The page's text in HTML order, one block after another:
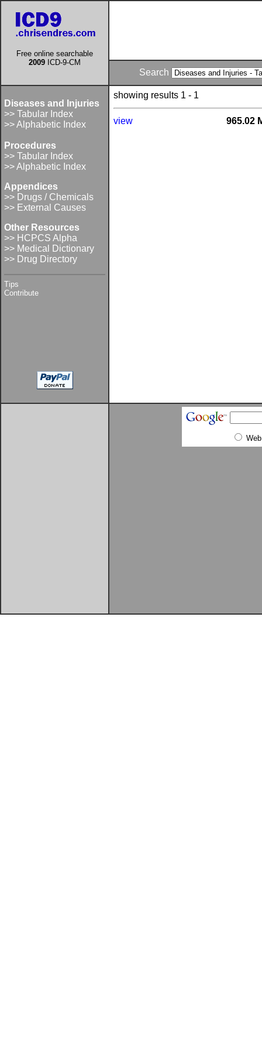
Free online searchable
2009 ICD-9-CM
Search
Diseases and Injuries
>> Tabular Index
>> Alphabetic Index
Procedures
>> Tabular Index
>> Alphabetic Index
Appendices
>> Drugs / Chemicals
>> External Causes
Other Resources
>> HCPCS Alpha
>> Medical Dictionary
>> Drug Directory
Tips
Contribute
showing results 1 - 1
view 965.02
Web